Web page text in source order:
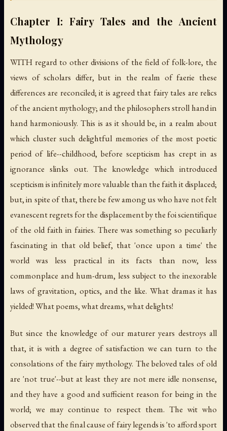
Chapter I: Fairy Tales and the Ancient
Mythology
WITH regard to other divisions of the field of folk-lore, the
views of scholars differ, but in the realm of faerie these
differences are reconciled; it is agreed that fairy tales are relics
of the ancient mythology; and the philosophers stroll hand in
hand harmoniously. This is as it should be, in a realm about
which cluster such delightful memories of the most poetic
period of life--childhood, before scepticism has crept in as
ignorance slinks out. The knowledge which introduced
scepticism is infinitely more valuable than the faith it displaced;
but, in spite of that, there be few among us who have not felt
evanescent regrets for the displacement by the foi scientifique
of the old faith in fairies. There was something so peculiarly
fascinating in that old belief, that 'once upon a time' the
world was less practical in its facts than now, less
commonplace and hum-drum, less subject to the inexorable
laws of gravitation, optics, and the like. What dramas it has
yielded! What poems, what dreams, what delights!
But since the knowledge of our maturer years destroys all
that, it is with a degree of satisfaction we can turn to the
consolations of the fairy mythology. The beloved tales of old
are 'not true'--but at least they are not mere idle nonsense,
and they have a good and sufficient reason for being in the
world; we may continue to respect them. The wit who
observed that the final cause of fairy legends is 'to afford sport